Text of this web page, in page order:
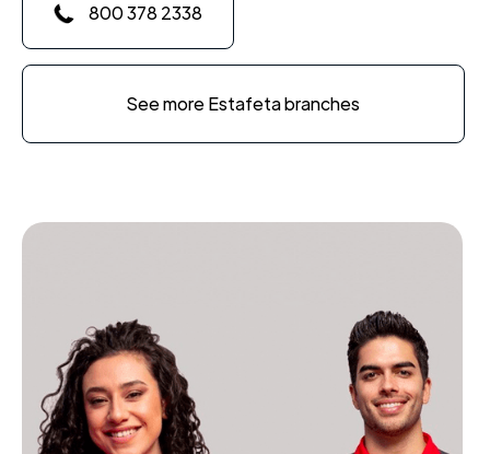
800 378 2338
See more Estafeta branches